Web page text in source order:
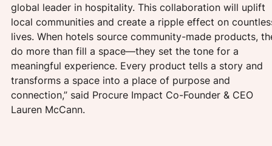
global leader in hospitality. This collaboration will uplift
local communities and create a ripple effect on
lives. When hotels source community-made products,
do more than fill a space—they set the tone for a
meaningful experience. Every product tells a story and
transforms a space into a place of purpose and
connection,” said Procure Impact Co-Founder & CEO
Lauren McCann.